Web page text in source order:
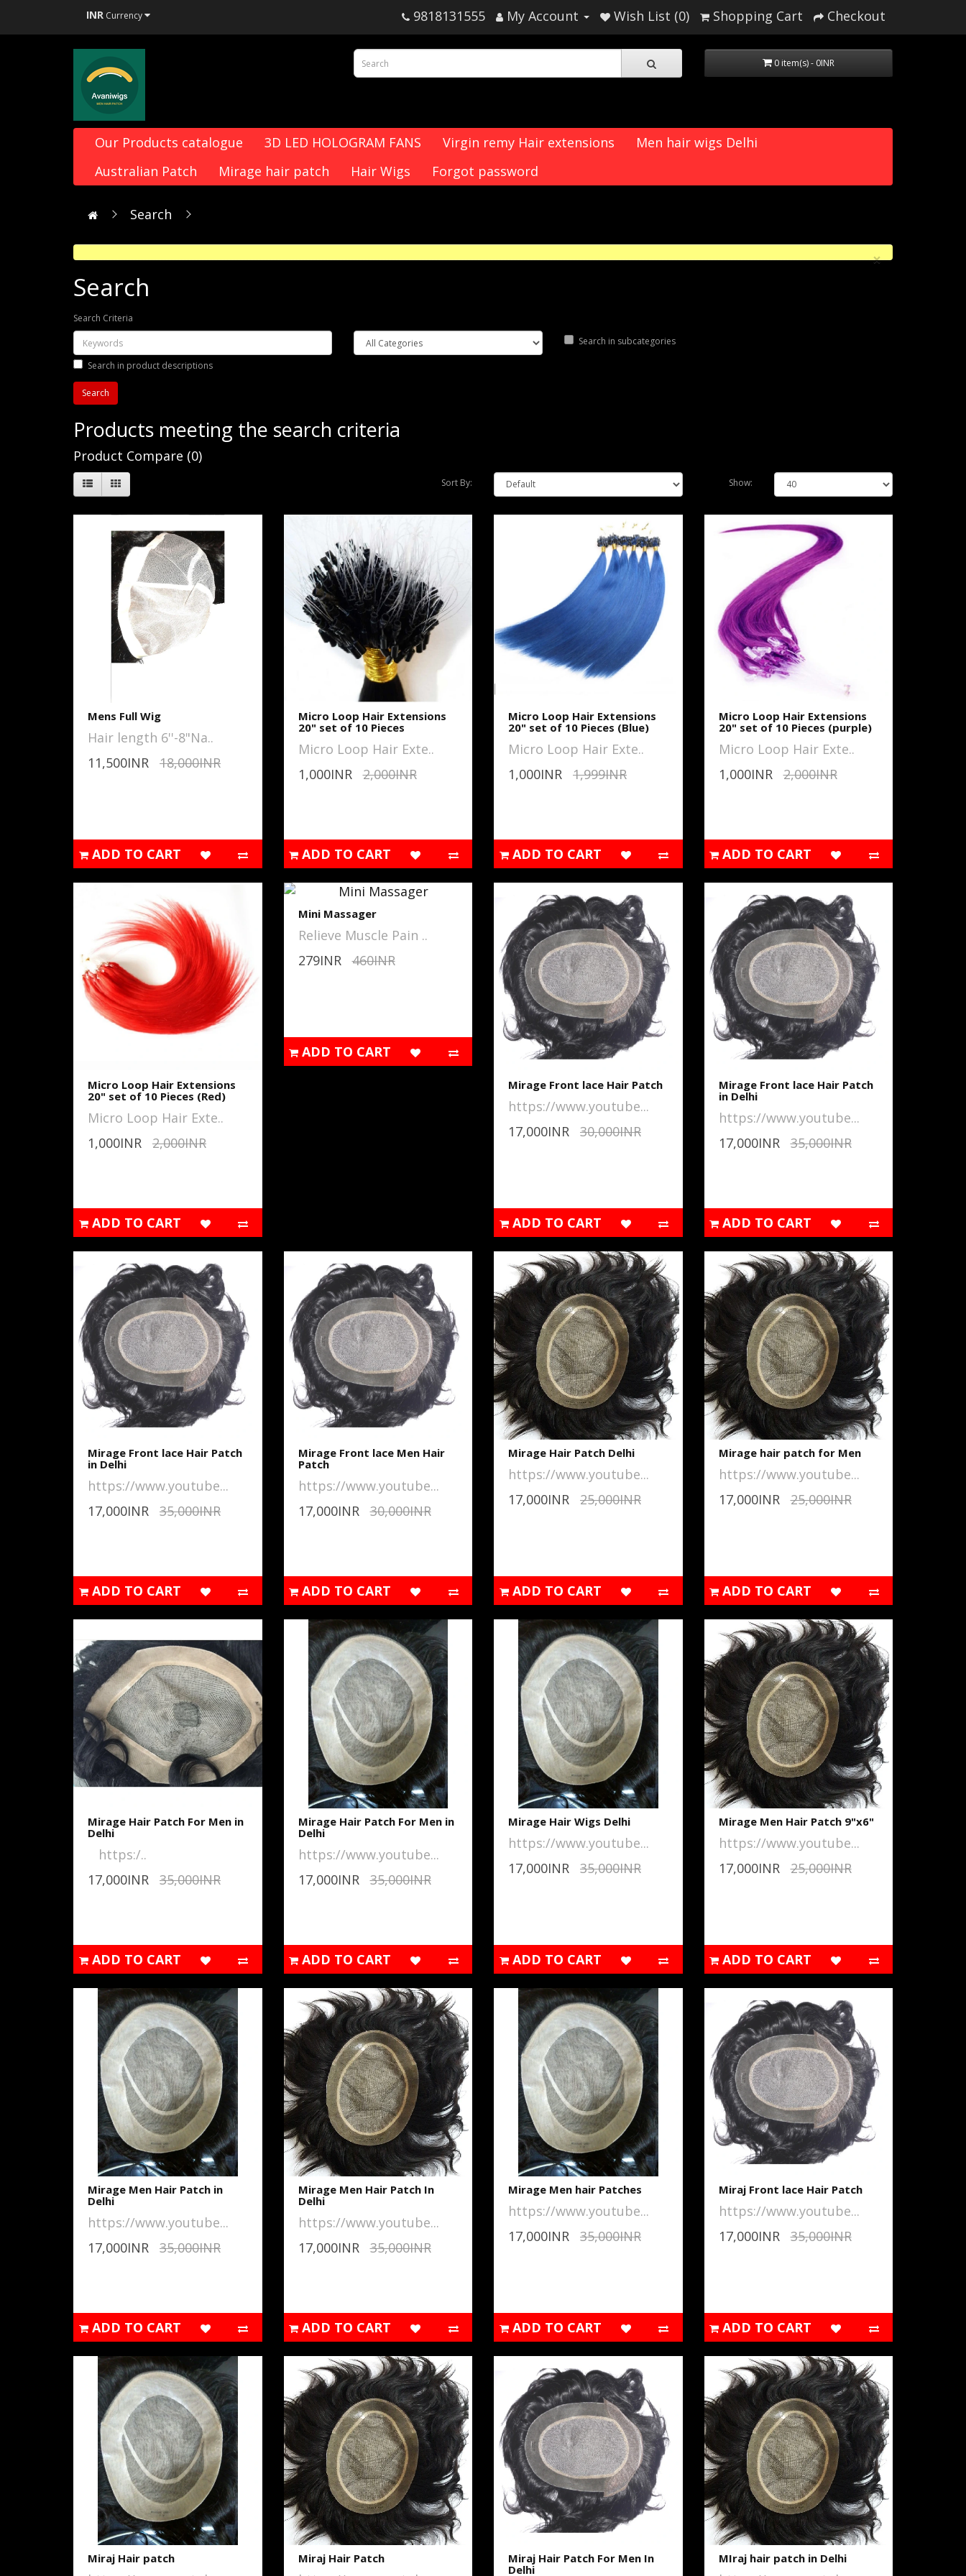
INR Currency 9818131555 My Account Wish List (0) Shopping Cart Checkout
0 item(s) - 0INR
Our Products catalogue 3D LED HOLOGRAM FANS Virgin remy Hair extensions
Men hair wigs Delhi
Australian Patch
Mirage hair patch Hair Wigs Forgot password
Search
×
Search
Search Criteria
Search in subcategories
Search in product descriptions
Products meeting the search criteria
Product Compare (0)
Sort By: Show:
Mens Full Wig
Hair length 6''-8"Na..
11,500INR
18,000INR
ADD TO CART
Micro Loop Hair Extensions
20" set of 10 Pieces
Micro Loop Hair Exte..
1,000INR
2,000INR
ADD TO CART
Micro Loop Hair Extensions
20" set of 10 Pieces (Blue)
Micro Loop Hair Exte..
1,000INR
1,999INR
ADD TO CART
Micro Loop Hair Extensions
20" set of 10 Pieces (purple)
Micro Loop Hair Exte..
1,000INR
2,000INR
ADD TO CART
Micro Loop Hair Extensions
20" set of 10 Pieces (Red)
Micro Loop Hair Exte..
1,000INR
2,000INR
ADD TO CART
Mini Massager
Relieve Muscle Pain ..
279INR
460INR
ADD TO CART
Mirage Front lace Hair Patch
https://www.youtube...
17,000INR
30,000INR
ADD TO CART
Mirage Front lace Hair Patch
in Delhi
https://www.youtube...
17,000INR
35,000INR
ADD TO CART
Mirage Front lace Hair Patch
in Delhi
https://www.youtube...
17,000INR
35,000INR
ADD TO CART
Mirage Front lace Men Hair
Patch
https://www.youtube...
17,000INR
30,000INR
ADD TO CART
Mirage Hair Patch Delhi
https://www.youtube...
17,000INR
25,000INR
ADD TO CART
Mirage hair patch for Men
https://www.youtube...
17,000INR
25,000INR
ADD TO CART
Mirage Hair Patch For Men in
Delhi
https:/..
17,000INR
35,000INR
ADD TO CART
Mirage Hair Patch For Men in
Delhi
https://www.youtube...
17,000INR
35,000INR
ADD TO CART
Mirage Hair Wigs Delhi
https://www.youtube...
17,000INR
35,000INR
ADD TO CART
Mirage Men Hair Patch 9"x6"
https://www.youtube...
17,000INR
25,000INR
ADD TO CART
Mirage Men Hair Patch in
Delhi
https://www.youtube...
17,000INR
35,000INR
ADD TO CART
Mirage Men Hair Patch In
Delhi
https://www.youtube...
17,000INR
35,000INR
ADD TO CART
Mirage Men hair Patches
https://www.youtube...
17,000INR
35,000INR
ADD TO CART
Miraj Front lace Hair Patch
https://www.youtube...
17,000INR
35,000INR
ADD TO CART
Miraj Hair patch Miraj Hair Patch
Miraj Hair Patch For Men In
Delhi
MIraj hair patch in Delhi